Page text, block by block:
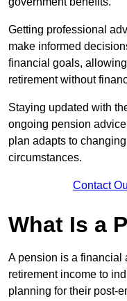
Getting professional
make informed
financial goals,
retirement without
Staying updated with
ongoing pension advice
plan adapts to
circumstances.
Contact
What Is a
A pension is a financial
retirement income to
planning for their post-